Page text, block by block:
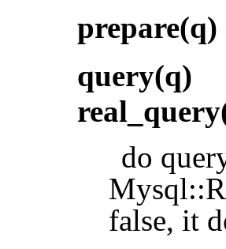
prepare(q)
query(q)
do
false, it